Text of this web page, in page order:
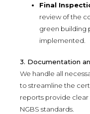
Final
review of the
green building
implemented.
3. Documentation
We handle all
to streamline the
reports provide
NGBS standards.